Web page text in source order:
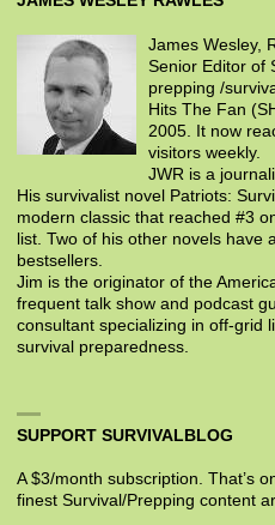
James Wesley,
Senior Editor of
prepping /
Hits The Fan
2005. It now
visitors weekly.
JWR is a
His survivalist novel Patriots:
modern classic that reached #3
list. Two of his other novels have
bestsellers.
Jim is the originator of the
frequent talk show and podcast
consultant specializing in off-grid
survival preparedness.
SUPPORT SURVIVALBLOG
A $3/month subscription. That’s
finest Survival/Prepping content